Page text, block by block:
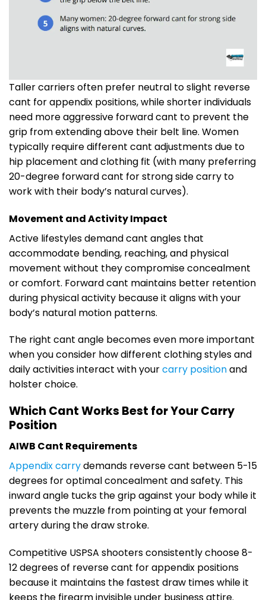
Taller carriers often prefer neutral to slight reverse
cant for appendix positions, while shorter individuals
need more aggressive forward cant to prevent the
grip from extending above their belt line. Women
typically require different cant adjustments due to
hip placement and clothing fit (with many preferring
20-degree forward cant for strong side carry to
work with their body’s natural curves).
Movement and Activity Impact
Active lifestyles demand cant angles that
accommodate bending, reaching, and physical
movement without they compromise concealment
or comfort. Forward cant maintains better retention
during physical activity because it aligns with your
body’s natural motion patterns.
The right cant angle becomes even more important
when you consider how different clothing styles and
daily activities interact with yourcarry positionand
holster choice.
Which Cant Works Best for Your Carry
Position
AIWB Cant Requirements
Appendix carrydemands reverse cant between 5-15
degrees for optimal concealment and safety. This
inward angle tucks the grip against your body while it
prevents the muzzle from pointing at your femoral
artery during the draw stroke.
Competitive USPSA shooters consistently choose 8-
12 degrees of reverse cant for appendix positions
because it maintains the fastest draw times while it
keeps the firearm invisible under business attire.